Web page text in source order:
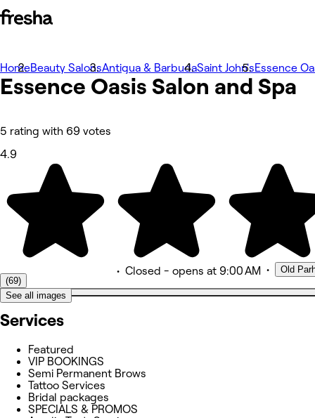
Photos
Services
Other
HomeBeauty SalonsAntigua & BarbudaSaint John'sEssence
Essence Oasis Salon and Spa
5 rating with 69 votes
4.9
(69)
• Closed - opens at 9:00 AM • Old
See all images
Services
Featured
VIP BOOKINGS
Semi Permanent Brows
Tattoo Services
Bridal packages
SPECIALS & PROMOS